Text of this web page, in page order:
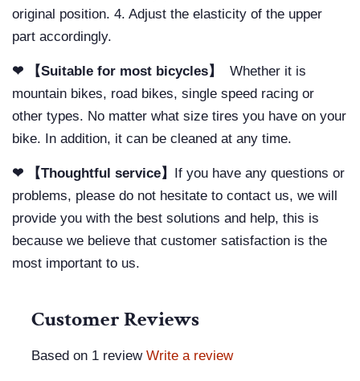
original position. 4. Adjust the elasticity of the upper
part accordingly.
❤ 【Suitable for most bicycles】
Whether it is
mountain bikes, road bikes, single speed racing or
other types. No matter what size tires you have on your
bike. In addition, it can be cleaned at any time.
❤ 【Thoughtful service】 If you have any questions or
problems, please do not hesitate to contact us, we will
provide you with the best solutions and help, this is
because we believe that customer satisfaction is the
most important to us.
Customer Reviews
Based on 1 review Write a review